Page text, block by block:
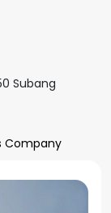
Subang
Company